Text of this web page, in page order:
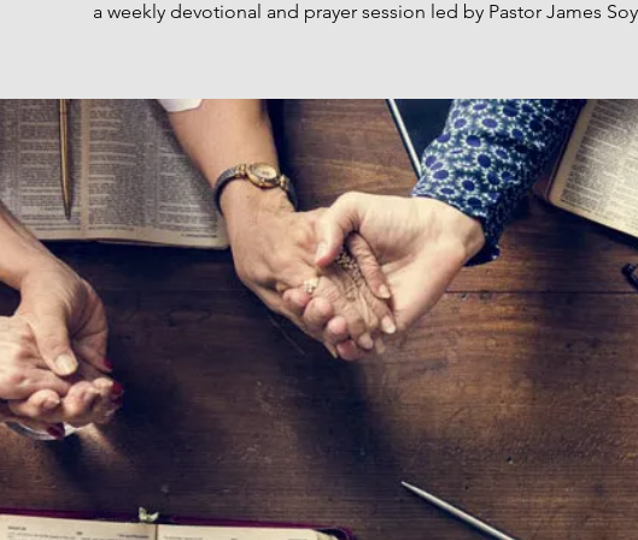
a weekly devotional and prayer session led by Pastor James